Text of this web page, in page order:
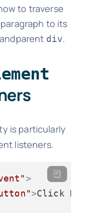
to traverse
to its
div.
is particularly
listeners.
>
>Click Me